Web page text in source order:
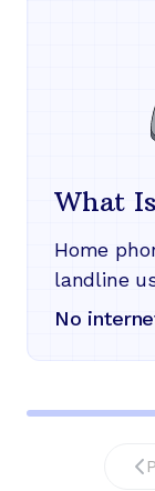
What
Home
landline
No